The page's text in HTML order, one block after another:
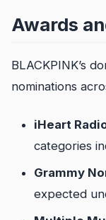
Awards
BLACKPINK’s
nominations
iHeart
categories
Grammy
expected